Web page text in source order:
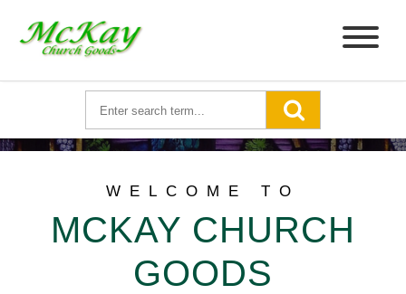
WELCOME TO
MCKAY CHURCH
GOODS